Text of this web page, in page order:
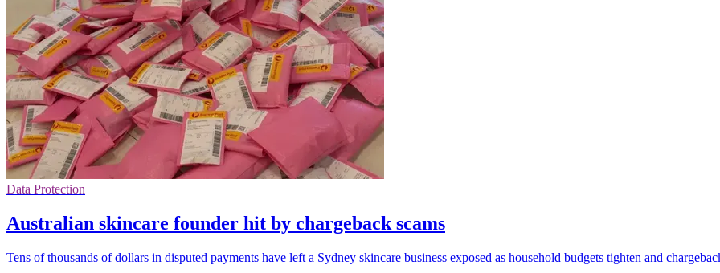
Data Protection
Australian skincare founder hit by chargeback scams
Tens of thousands of dollars in disputed payments have left a Sydney skincare business exposed as household budgets tighten and